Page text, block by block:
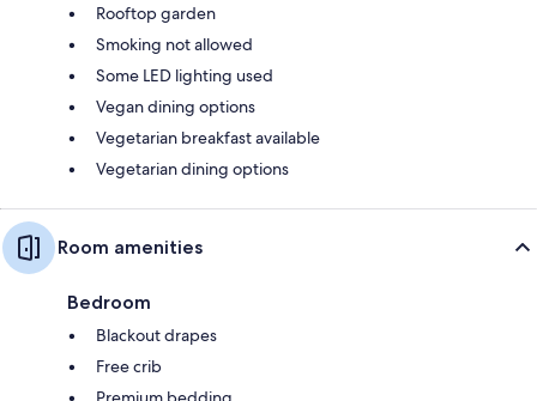
Rooftop garden
Smoking not allowed
Some LED lighting used
Vegan dining options
Vegetarian breakfast available
Vegetarian dining options
Room amenities
Bedroom
Blackout drapes
Free crib